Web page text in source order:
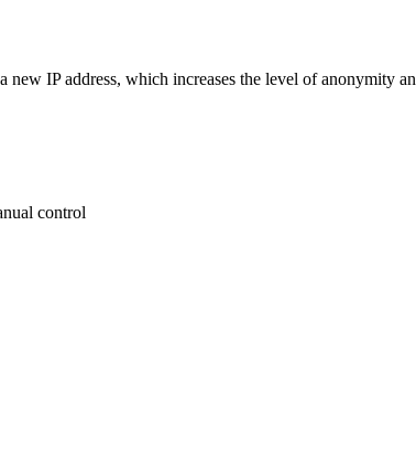
IP address, which increases the level of anonymity
control